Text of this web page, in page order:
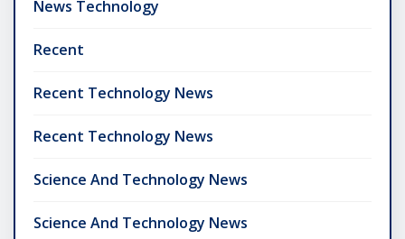
News Technology
Recent
Recent Technology News
Recent Technology News
Science And Technology News
Science And Technology News